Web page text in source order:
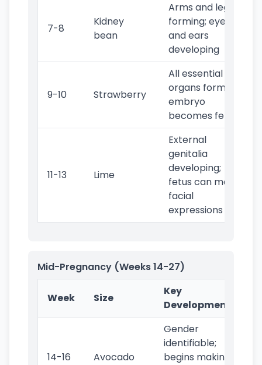
7-8
Kidney
bean
Arms and legs
forming; eyes
and ears
developing
9-10 Strawberry
All essential
organs formed;
embryo
becomes fetus
11-13 Lime
External
genitalia
developing;
fetus can make
facial
expressions
Mid-Pregnancy (Weeks 14-27)
Week Size
Key
Developments
14-16 Avocado
Gender
identifiable;
begins making